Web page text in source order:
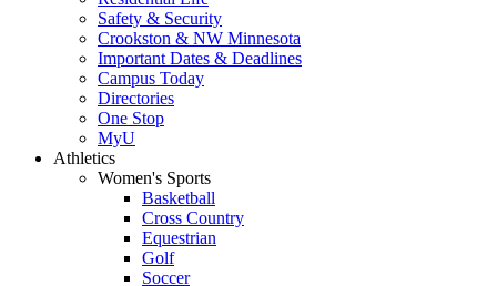
Safety & Security
Crookston & NW Minnesota
Important Dates & Deadlines
Campus Today
Directories
One Stop
MyU
Athletics
Women's Sports
Basketball
Cross Country
Equestrian
Golf
Soccer